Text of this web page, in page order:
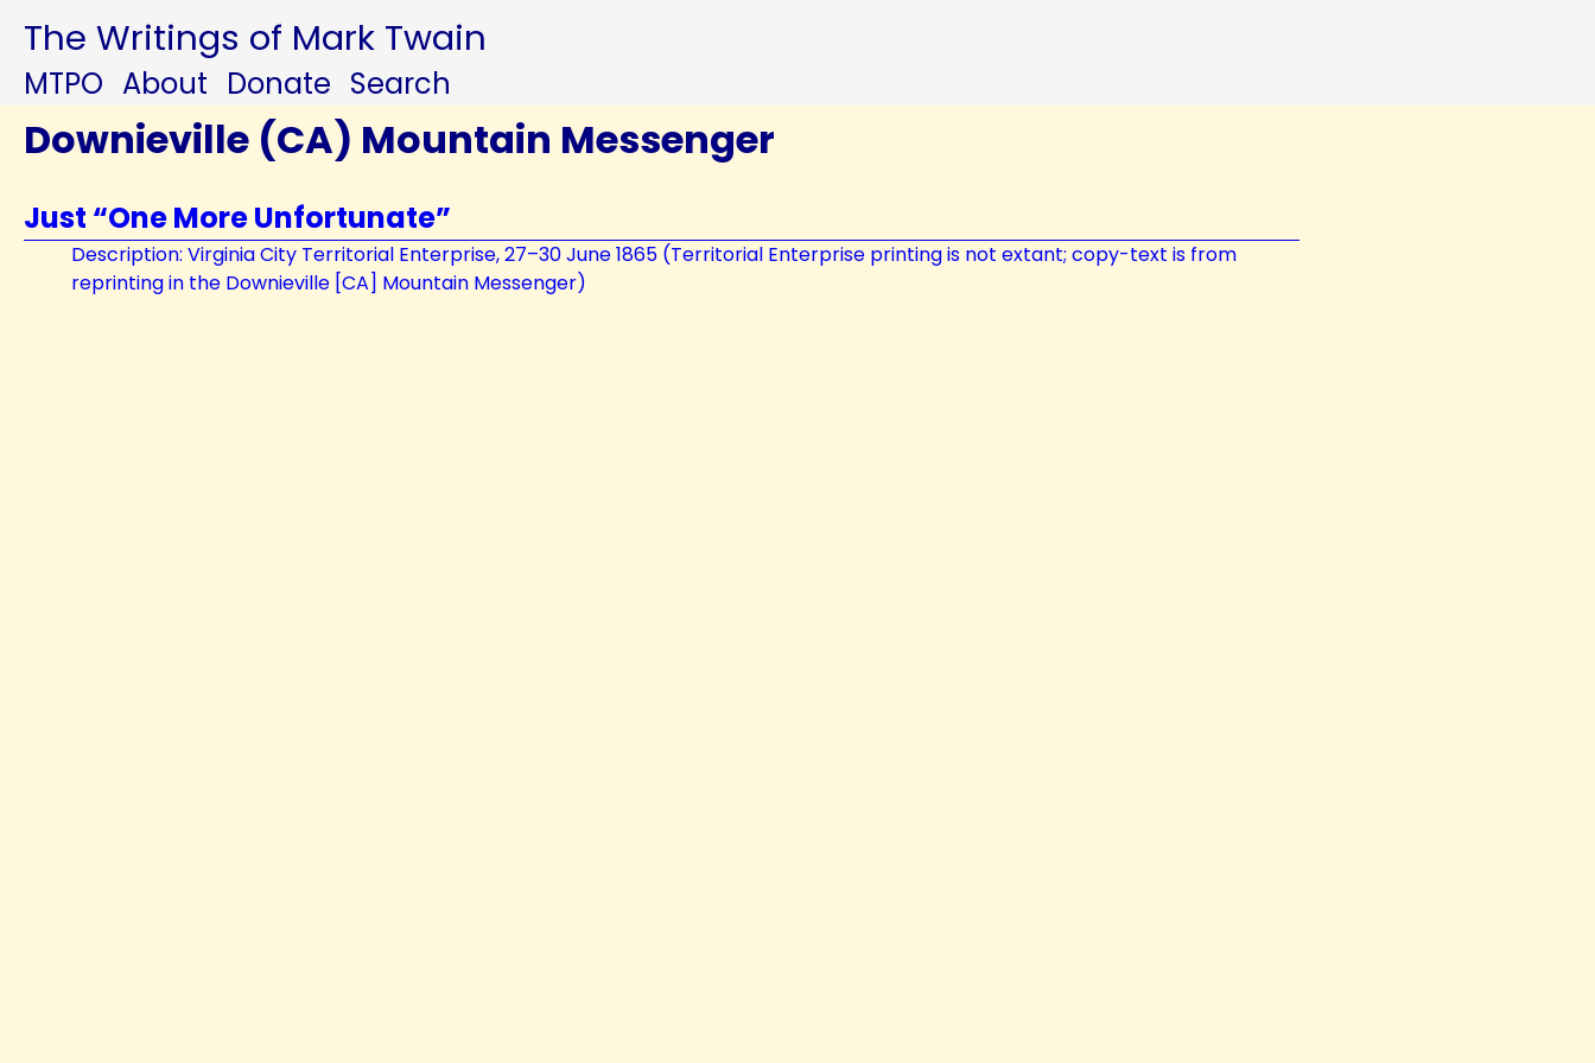
The Writings of Mark Twain
MTPO About Donate Search
Downieville (CA) Mountain Messenger
Just “One More Unfortunate”
Description: Virginia City Territorial Enterprise, 27–30 June 1865 (Territorial Enterprise printing is not extant; copy-text is from
reprinting in the Downieville [CA] Mountain Messenger)